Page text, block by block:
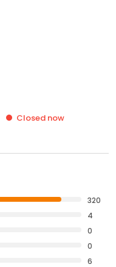
Closed now
320
4
0
0
6